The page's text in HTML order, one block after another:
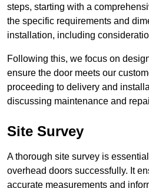
steps, starting with a
the specific requirements and
installation, including
Following this, we focus on
ensure the door meets our
proceeding to delivery and
discussing maintenance and
Site Survey
A thorough site survey is
overhead doors successfully. It
accurate measurements and